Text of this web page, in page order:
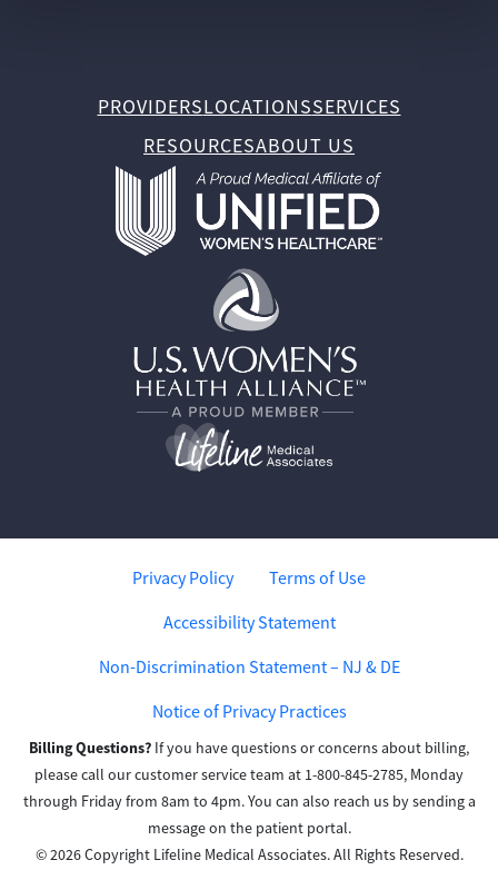
PROVIDERSLOCATIONSSERVICES
RESOURCESABOUT US
Privacy Policy
Terms of Use
Accessibility Statement
Non-Discrimination Statement – NJ & DE
Notice of Privacy Practices
Billing Questions? If you have questions or concerns about billing,
please call our customer service team at 1-800-845-2785, Monday
through Friday from 8am to 4pm. You can also reach us by sending a
message on the patient portal.
© 2026 Copyright Lifeline Medical Associates. All Rights Reserved.